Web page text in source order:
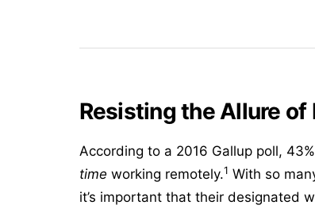
Resisting the Allure of
According to a 2016 Gallup poll,
time working remotely.1 With so
it’s important that their designated